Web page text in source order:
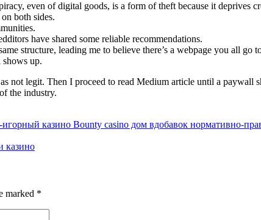
even of digital goods, is a form of theft because it deprives
both sides.
have shared some reliable recommendations.
structure, leading me to believe there’s a webpage you all
up.
not legit. Then I proceed to read Medium article until a
the industry.
казино Bounty casino дом вдобавок нормативно-
казино
marked *